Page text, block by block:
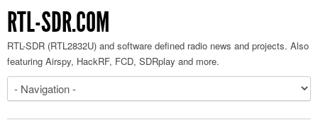
RTL-SDR.COM
RTL-SDR (RTL2832U) and software defined radio news and projects. Also
featuring Airspy, HackRF, FCD, SDRplay and more.